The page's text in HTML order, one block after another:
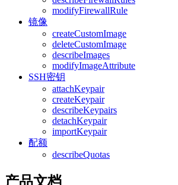
modifyFirewallRule
镜像
createCustomImage
deleteCustomImage
describeImages
modifyImageAttribute
SSH密钥
attachKeypair
createKeypair
describeKeypairs
detachKeypair
importKeypair
配额
describeQuotas
产品文档